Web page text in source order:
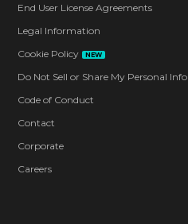
End User License Agreements
Legal Information
Cookie Policy
NEW
Do Not Sell or Share My Personal Info
Code of Conduct
Contact
Corporate
Careers